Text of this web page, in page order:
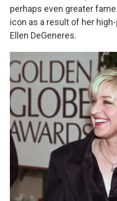
perhaps even greater
icon as a result of her
Ellen DeGeneres.